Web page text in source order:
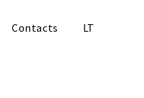
Contacts LT